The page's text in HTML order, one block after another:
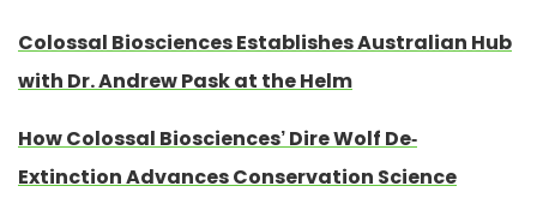
Colossal Biosciences Establishes Australian Hub
with Dr. Andrew Pask at the Helm
How Colossal Biosciences’ Dire Wolf De-
Extinction Advances Conservation Science